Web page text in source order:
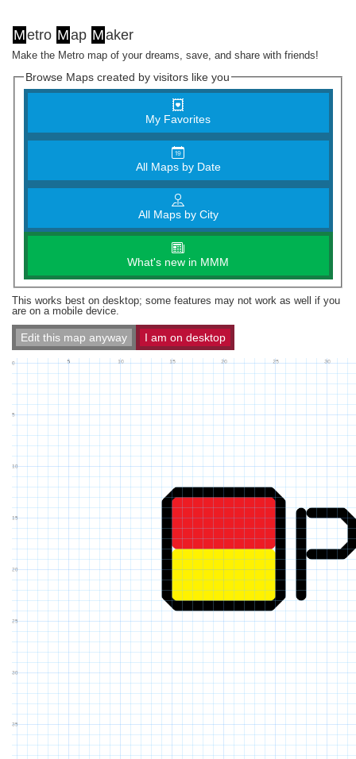
Metro Map Maker
Make the Metro map of your dreams, save, and share with friends!
Browse Maps created by visitors like you
My Favorites
All Maps by Date
All Maps by City
What's new in MMM
This works best on desktop; some features may not work as well if you
are on a mobile device.
Edit this map anyway I am on desktop